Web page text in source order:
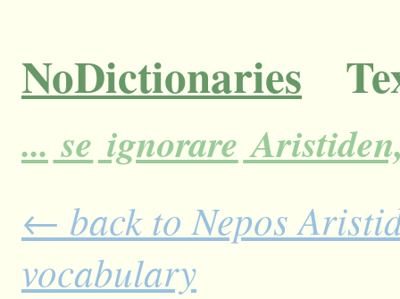
NoDictionaries
... se ignorare
← back to Nepos
vocabulary